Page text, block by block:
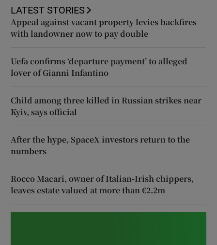
LATEST STORIES
Appeal against vacant property levies backfires
with landowner now to pay double
Uefa confirms ‘departure payment’ to alleged
lover of Gianni Infantino
Child among three killed in Russian strikes near
Kyiv, says official
After the hype, SpaceX investors return to the
numbers
Rocco Macari, owner of Italian-Irish chippers,
leaves estate valued at more than €2.2m